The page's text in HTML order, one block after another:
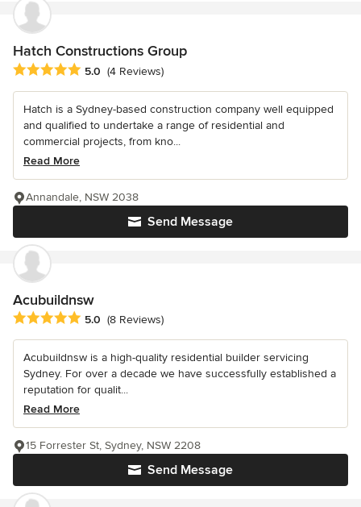
Hatch Constructions Group
Average rating: 5 out of 5 stars
5.0 (4 Reviews)
Hatch is a Sydney-based construction company well equipped
and qualified to undertake a range of residential and
commercial projects, from kno...
Read More
Send Message
Annandale, NSW 2038
Acubuildnsw
Average rating: 5 out of 5 stars
5.0 (8 Reviews)
Acubuildnsw is a high-quality residential builder servicing
Sydney. For over a decade we have successfully established a
reputation for qualit...
Read More
Send Message
15 Forrester St, Sydney, NSW 2208